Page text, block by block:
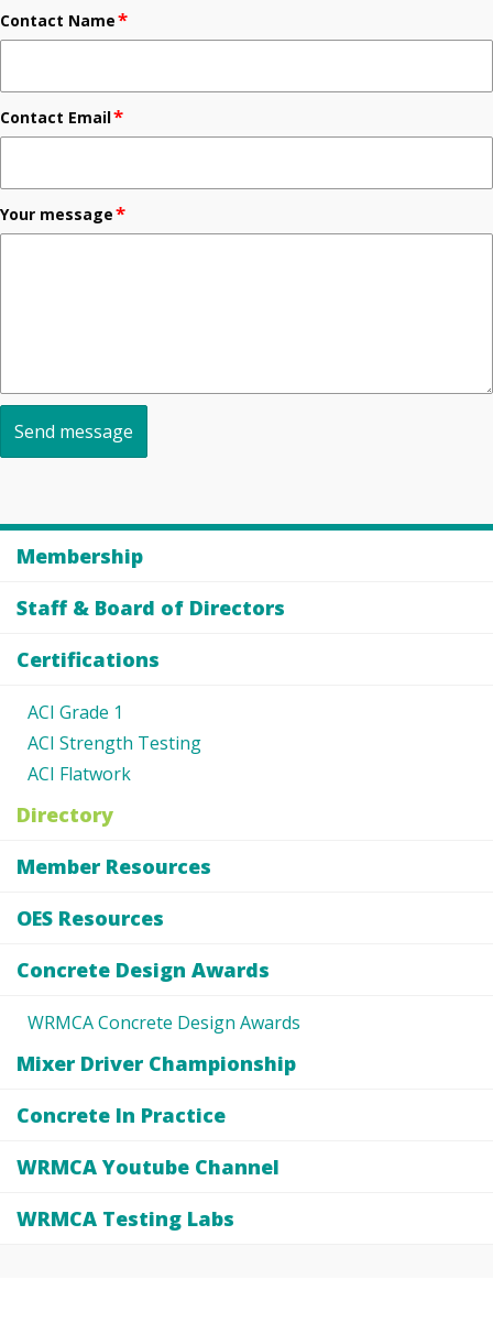
Contact Name*
Contact Email*
Your message*
Membership
Staff & Board of Directors
Certifications
ACI Grade 1
ACI Strength Testing
ACI Flatwork
Directory
Member Resources
OES Resources
Concrete Design Awards
WRMCA Concrete Design Awards
Mixer Driver Championship
Concrete In Practice
WRMCA Youtube Channel
WRMCA Testing Labs